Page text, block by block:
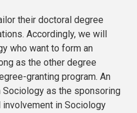
their doctoral degree
Accordingly, we will
who want to form an
as the other degree
granting program. An
as the sponsoring
in Sociology